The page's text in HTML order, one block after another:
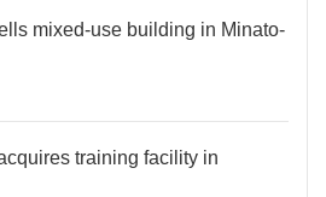
mixed-use building in Minato-
training facility in